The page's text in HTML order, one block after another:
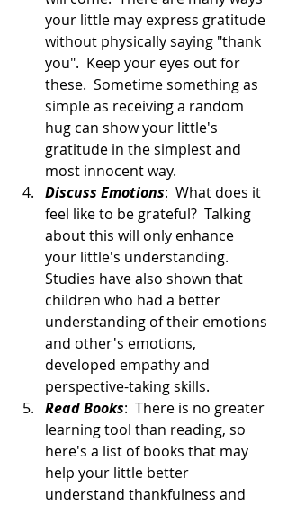
your little may express gratitude
without physically saying "thank
you".  Keep your eyes out for
these.  Sometime something as
simple as receiving a random
hug can show your little's
gratitude in the simplest and
most innocent way.
Discuss Emotions:  What does it
feel like to be grateful?  Talking
about this will only enhance
your little's understanding.
Studies have also shown that
children who had a better
understanding of their emotions
and other's emotions,
developed empathy and
perspective-taking skills.
Read Books:  There is no greater
learning tool than reading, so
here's a list of books that may
help your little better
understand thankfulness and